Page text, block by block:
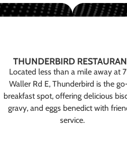
THUNDERBIRD
Located less than a mile away at
Waller Rd E, Thunderbird is the
breakfast spot, offering delicious
gravy, and eggs benedict with
service.